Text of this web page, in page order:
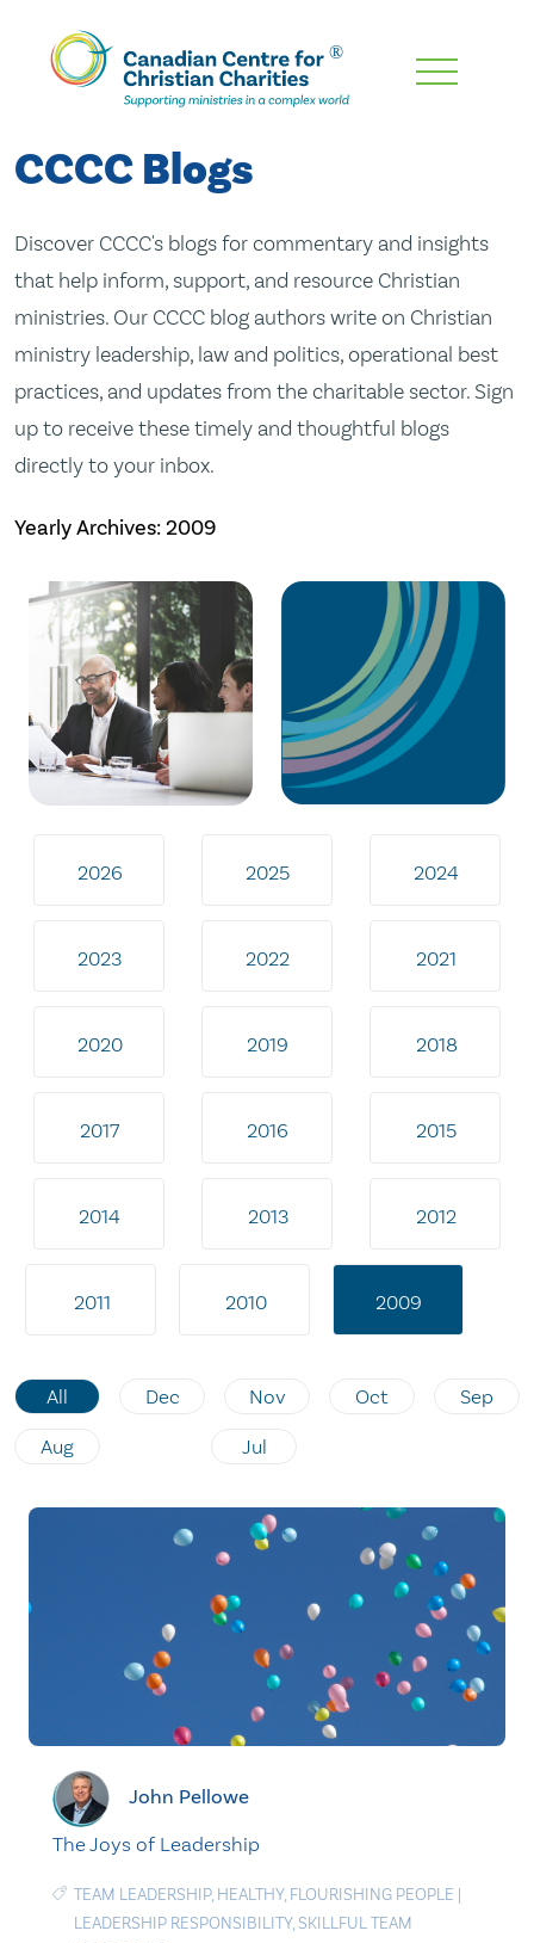
Skip
Content
CCCC Blogs
Discover CCCC's blogs for commentary and insights
that help inform, support, and resource Christian
ministries. Our CCCC blog authors write on Christian
ministry leadership, law and politics, operational best
practices, and updates from the charitable sector. Sign
up to receive these timely and thoughtful blogs
directly to your inbox.
Yearly Archives:2009
2026 2025 2024
2023 2022 2021
2020 2019 2018
2017 2016 2015
2014 2013 2012
2011 2010 2009
All Dec Nov Oct Sep
Aug Jul
John Pellowe
The Joys of Leadership
TEAM LEADERSHIP, HEALTHY, FLOURISHING PEOPLE |
LEADERSHIP RESPONSIBILITY, SKILLFUL TEAM